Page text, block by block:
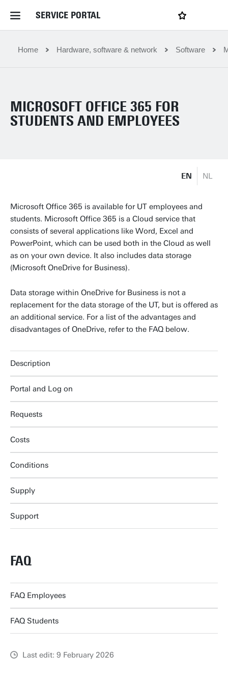
SERVICE PORTAL
Home Service Portal
News and Events
Filter by service department
My favourites
Home Hardware, software & network Software
MICROSOFT OFFICE 365 FOR
STUDENTS AND EMPLOYEES
EN NL
Microsoft Office 365 is available for UT employees and
students. Microsoft Office 365 is a Cloud service that
consists of several applications like Word, Excel and
PowerPoint, which can be used both in the Cloud as well
as on your own device. It also includes data storage
(Microsoft OneDrive for Business).
Data storage within OneDrive for Business is not a
replacement for the data storage of the UT, but is offered as
an additional service. For a list of the advantages and
disadvantages of OneDrive, refer to the FAQ below.
Description
Portal and Log on
Requests
Costs
Conditions
Supply
Support
FAQ
FAQ Employees
FAQ Students
Last edit: 9 February 2026